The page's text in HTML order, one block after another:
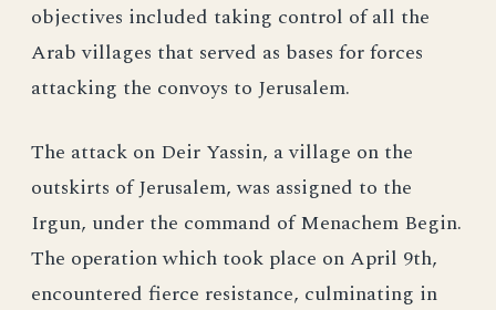
objectives included taking control of all the
Arab villages that served as bases for forces
attacking the convoys to Jerusalem.
The attack on Deir Yassin, a village on the
outskirts of Jerusalem, was assigned to the
Irgun, under the command of Menachem Begin.
The operation which took place on April 9th,
encountered fierce resistance, culminating in